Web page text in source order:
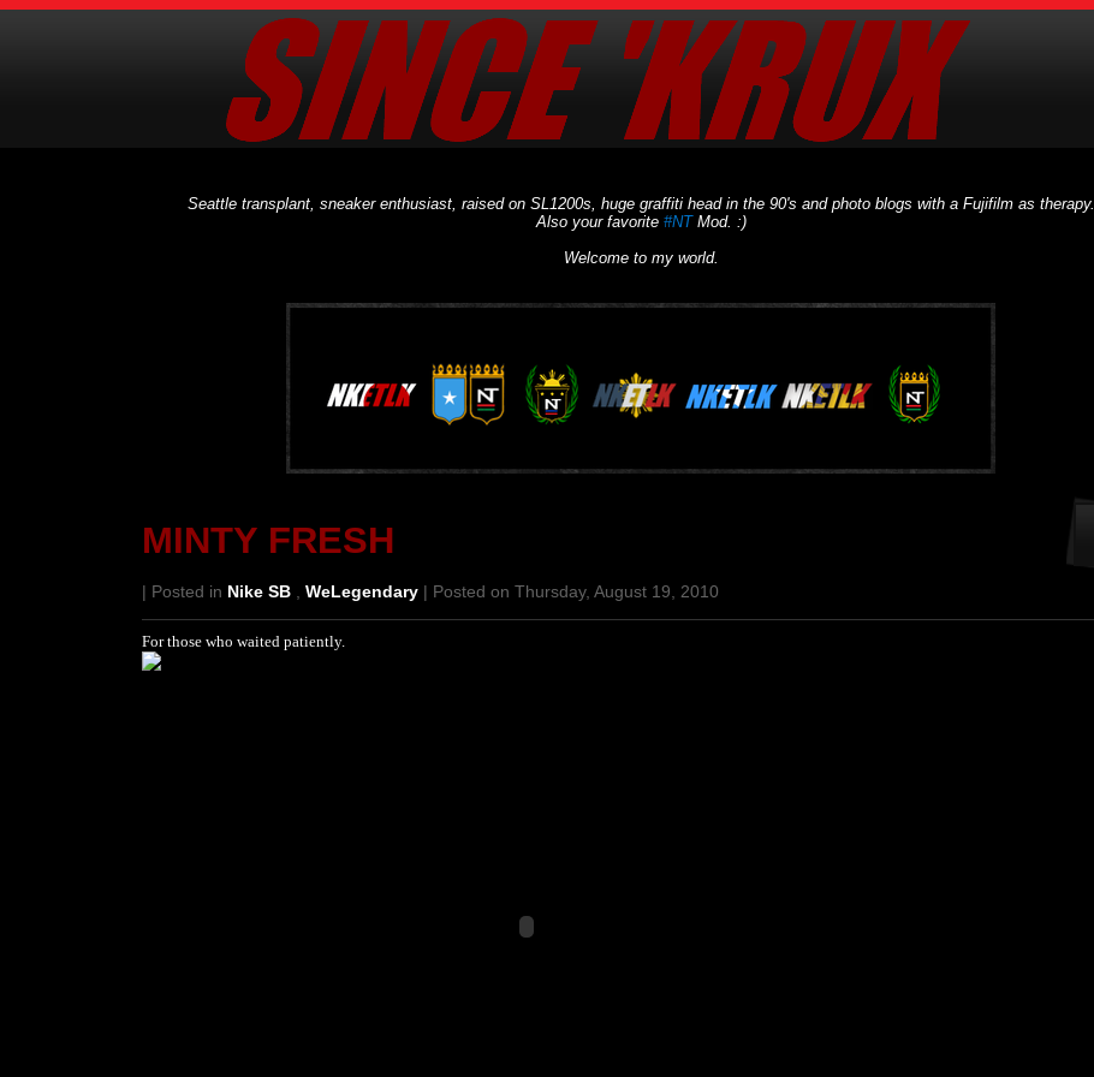
Seattle transplant, sneaker enthusiast, raised on SL1200s, huge graffiti head in the 90's and photo blogs with a Fujifilm as therapy.
Also your favorite #NTMod. :)
Welcome to my world.
MINTY FRESH
| Posted in Nike SB, WeLegendary| Posted on Thursday, August 19, 2010
For those who waited patiently.